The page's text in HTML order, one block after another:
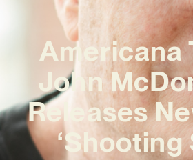
Americana
John
Releases
‘Shooting